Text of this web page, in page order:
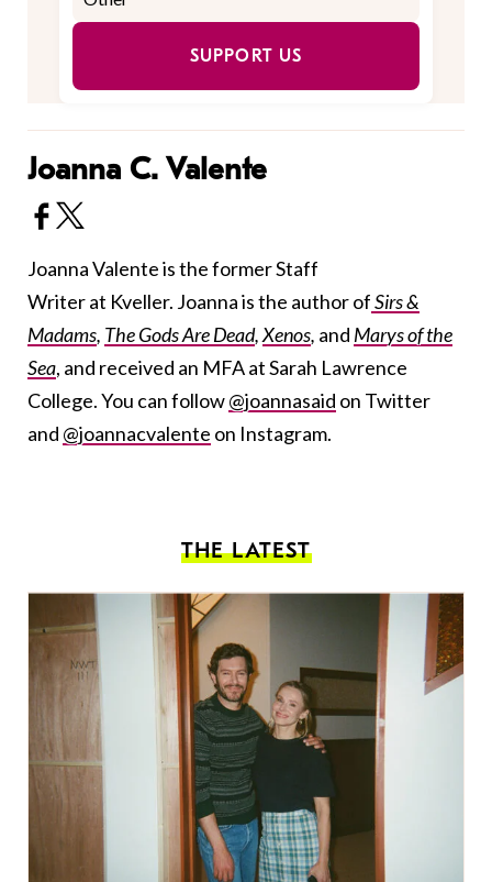
SUPPORT US
Joanna C. Valente
Joanna Valente is the former Staff
Writer at Kveller. Joanna is the author ofSirs &
Madams, The Gods Are Dead,Xenos, and Marys of the
Sea, and received an MFA at Sarah Lawrence
College. You can follow@joannasaid on Twitter
and @joannacvalente on Instagram.
THE LATEST